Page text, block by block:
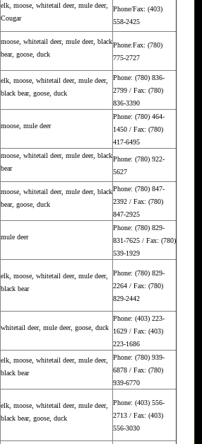
elk, moose, whitetail deer, mule deer,
Cougar
Phone/Fax: (403)
558-2425
moose, whitetail deer, mule deer, black
bear, goose, duck
Phone:Fax: (780)
775-2727
elk, moose, whitetail deer, mule deer,
black bear, goose, duck
Phone: (780) 836-
2799 / Fax: (780)
836-3390
moose, mule deer
Phone: (780) 464-
1450 / Fax: (780)
417-6495
moose, whitetail deer, mule deer, black
bear
Phone: (780) 922-
5627
moose, whitetail deer, mule deer, black
bear, goose, duck
Phone: (780) 847-
2392 / Fax: (780)
847-2925
mule deer
Phone: (780) 829-
831-7625 / Fax: (780)
539-1929
elk, moose, whitetail deer, mule deer,
black bear
Phone: (780) 829-
2264 / Fax: (780)
829-2442
whitetail deer, mule deer, goose, duck
Phone: (403) 223-
1629 / Fax: (403)
223-1686
elk, moose, whitetail deer, mule deer,
black bear
Phone: (780) 939-
6878 / Fax: (780)
939-6770
elk, moose, whitetail deer, mule deer,
black bear, goose, duck
Phone: (403) 556-
2713 / Fax: (403)
556-3030